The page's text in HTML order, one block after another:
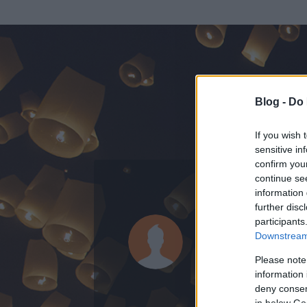
Blog -
If you wish
sensitive
confirm
continue
information
further
Please
information
deny
in below
ADATOK
Hblog
2007.11.07.